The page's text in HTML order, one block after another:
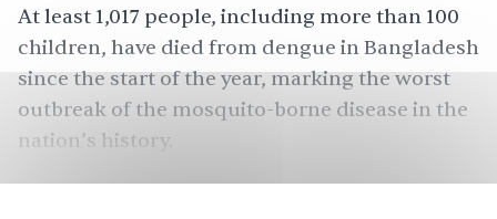
At least 1,017 people, including more than 100
children, have died from dengue in Bangladesh
since the start of the year, marking the worst
outbreak of the mosquito-borne disease in the
nation’s history.